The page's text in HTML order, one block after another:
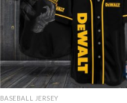
BASEBALL JERSEY